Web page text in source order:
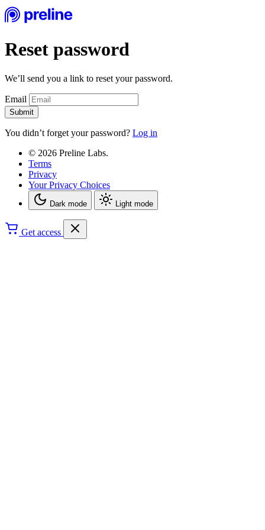
Reset password
We’ll send you a link to reset your password.
Email
Submit
You didn’t forget your password? Log in
© 2026 Preline Labs.
Terms
Privacy
Your Privacy Choices
Dark mode Light mode
Get access